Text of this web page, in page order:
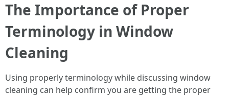
The Importance of Proper
Terminology in Window
Cleaning
Using properly terminology while discussing window
cleaning can help confirm you are getting the proper